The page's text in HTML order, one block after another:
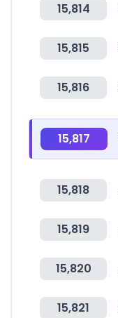
15,814
15,815
15,816
15,817
15,818
15,819
15,820
15,821